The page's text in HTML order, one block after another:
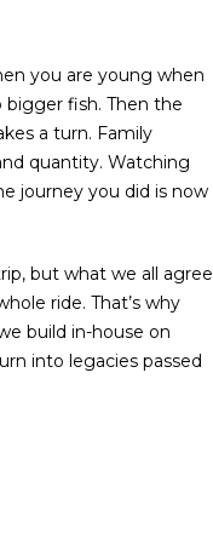
you are young when
bigger fish. Then the
a turn. Family
quantity. Watching
journey you did is now
but what we all agree
ride. That’s why
build in-house on
into legacies passed